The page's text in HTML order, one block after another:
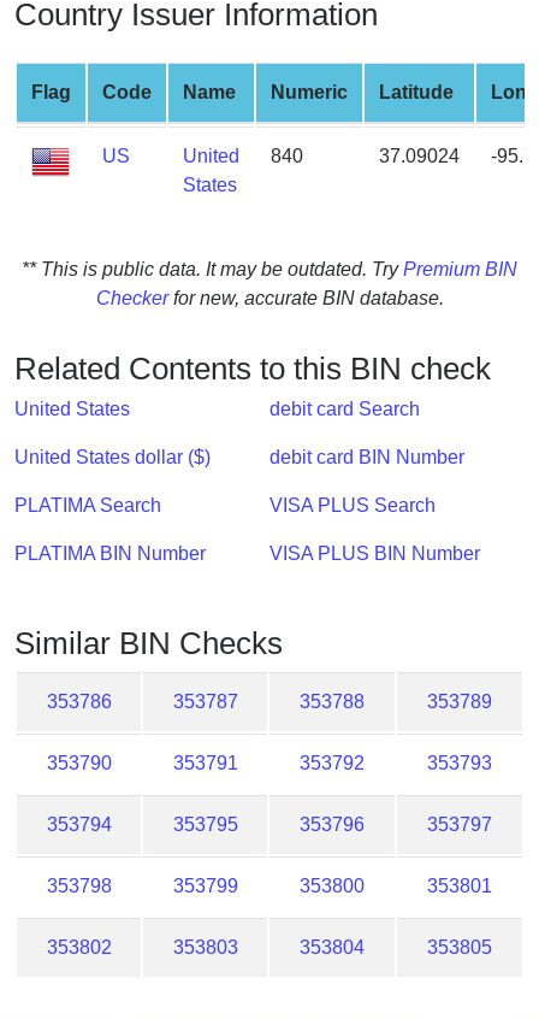
Card
from
BIN
Credit
Card
Checker
What
IP
Address
?
IP
Lookup
BIN
Validator
Country Issuer Information
Flag Code Name Numeric Latitude
US
United
States
840 37.09024 -
** This is public data. It may be outdated. TryPremium BIN
Checkerfor new, accurate BIN database.
Related Contents to this BIN check
United States
United States dollar ($)
PLATIMA Search
PLATIMA BIN Number
debit card Search
debit card BIN Number
VISA PLUS Search
VISA PLUS BIN Number
Similar BIN Checks
353786 353787 353788 353789
353790 353791 353792 353793
353794 353795 353796 353797
353798 353799 353800 353801
353802 353803 353804 353805